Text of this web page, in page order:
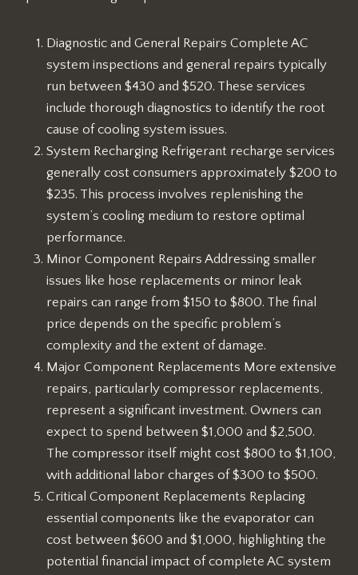
Diagnostic and General Repairs Complete AC
system inspections and general repairs typically
run between $430 and $520. These services
include thorough diagnostics to identify the root
cause of cooling system issues.
System Recharging Refrigerant recharge services
generally cost consumers approximately $200 to
$235. This process involves replenishing the
system’s cooling medium to restore optimal
performance.
Minor Component Repairs Addressing smaller
issues like hose replacements or minor leak
repairs can range from $150 to $800. The final
price depends on the specific problem’s
complexity and the extent of damage.
Major Component Replacements More extensive
repairs, particularly compressor replacements,
represent a significant investment. Owners can
expect to spend between $1,000 and $2,500.
The compressor itself might cost $800 to $1,100,
with additional labor charges of $300 to $500.
Critical Component Replacements Replacing
essential components like the evaporator can
cost between $600 and $1,000, highlighting the
potential financial impact of complete AC system